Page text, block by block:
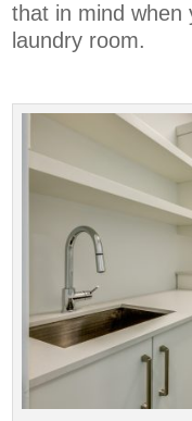
that in mind when
laundry room.